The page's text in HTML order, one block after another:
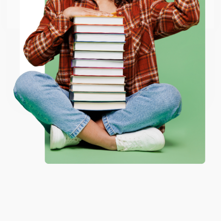
Go to Better World Books
Email
ENTER
Coupon valid for up to $50 off first-time purchases.
One-time use per customer.